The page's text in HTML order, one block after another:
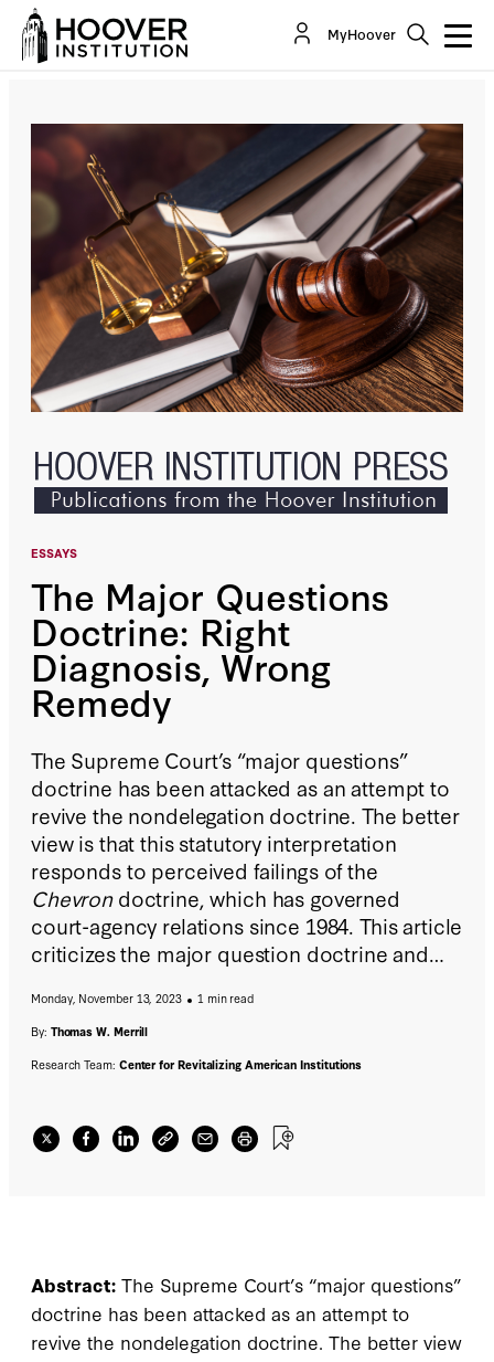
MyHoover
ESSAYS
The Major Questions
Doctrine: Right
Diagnosis, Wrong
Remedy
The Supreme Court’s “major questions”
doctrine has been attacked as an attempt to
revive the nondelegation doctrine. The better
view is that this statutory interpretation
responds to perceived failings of the
Chevrondoctrine, which has governed
court-agency relations since 1984. This article
criticizes the major question doctrine and
doctrine that would partially correct its
failings while preserving the traditional
interpretive role of courts.
Monday, November 13, 2023
1 min read
By: Thomas W. Merrill
Research Team: Center for Revitalizing American Institutions
The Major Questions Doctrine: Right Diagnosis,
Wrong Remedy
Abstract: The Supreme Court’s “major questions”
doctrine has been attacked as an attempt to
revive the nondelegation doctrine. The better view